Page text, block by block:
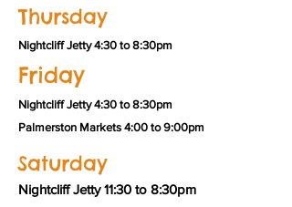
Thursday
Nightcliff Jetty 4:30 to 8:30pm
Friday
Nightcliff Jetty 4:30 to 8:30pm
Palmerston Markets 4:00 to 9:00pm
Saturday
Nightcliff Jetty 11:30 to 8:30pm